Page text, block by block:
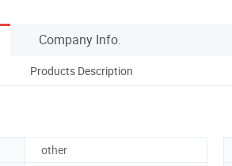
Company Info.
Products Description
other